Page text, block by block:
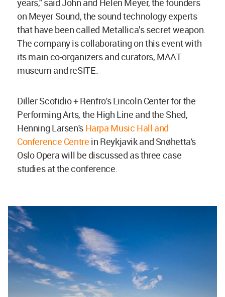
years," said John and Helen Meyer, the founders
on Meyer Sound, the sound technology experts
that have been called Metallica’s secret weapon.
The company is collaborating on this event with
its main co-organizers and curators, MAAT
museum and reSITE.
Diller Scofidio + Renfro's Lincoln Center for the
Performing Arts, the High Line and the Shed,
Henning Larsen's Harpa Music Hall and
Conference Centre in Reykjavik and Snøhetta's
Oslo Opera will be discussed as three case
studies at the conference.